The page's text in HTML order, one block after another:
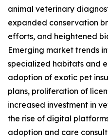
animal veterinary
expanded conservation
efforts, and heightened
Emerging market trends
specialized habitats and
adoption of exotic pet
plans, proliferation of
increased investment in
the rise of digital
adoption and care